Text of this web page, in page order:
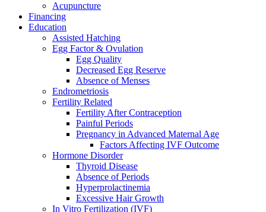
Acupuncture
Financing
Education
Assisted Hatching
Egg Factor & Ovulation
Egg Quality
Decreased Egg Reserve
Absence of Menses
Endrometriosis
Fertility Related
Fertility After Contraception
Painful Periods
Pregnancy in Advanced Maternal Age
Factors Affecting IVF Outcome
Hormone Disorder
Thyroid Disease
Absence of Periods
Hyperprolactinemia
Excessive Hair Growth
In Vitro Fertilization (IVF)